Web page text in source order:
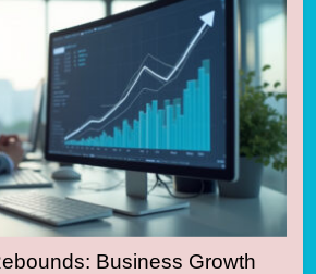
Business Growth